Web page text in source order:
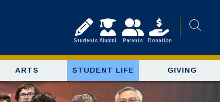
Students Alumni Parents Donation
ARTS STUDENT LIFE GIVING